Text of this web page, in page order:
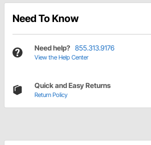
Need To Know
Need help? 855.313.9176
View the Help Center
Quick and Easy Returns
Return Policy